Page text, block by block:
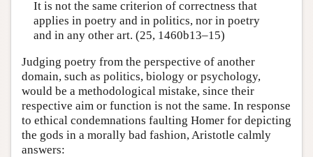
It is not the same criterion of correctness that
applies in poetry and in politics, nor in poetry
and in any other art. (25, 1460b13–15)
Judging poetry from the perspective of another
domain, such as politics, biology or psychology,
would be a methodological mistake, since their
respective aim or function is not the same. In response
to ethical condemnations faulting Homer for depicting
the gods in a morally bad fashion, Aristotle calmly
answers: